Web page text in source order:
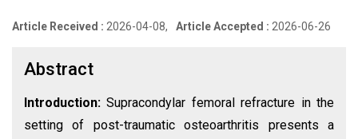
Article Received : 2026-04-08, Article Accepted : 2026-06-26
Abstract
Introduction:Supracondylar femoral refracture in the
setting of post-traumatic osteoarthritis presents a